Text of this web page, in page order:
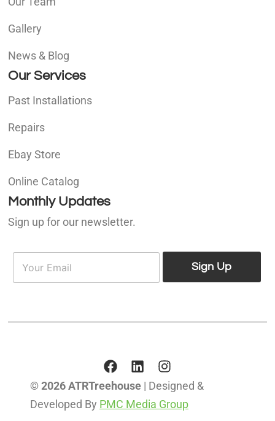
Gallery
News & Blog
Our Services
Past Installations
Repairs
Ebay Store
Online Catalog
Monthly Updates
Sign up for our newsletter.
E
a
Sign Up
© 2026 ATRTreehouse | Designed &
Developed By PMC Media Group